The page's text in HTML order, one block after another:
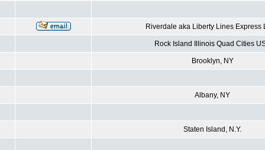
Riverdale aka Liberty Lines Express
Rock Island Illinois Quad Cities
Brooklyn, NY
Albany, NY
Staten Island, N.Y.